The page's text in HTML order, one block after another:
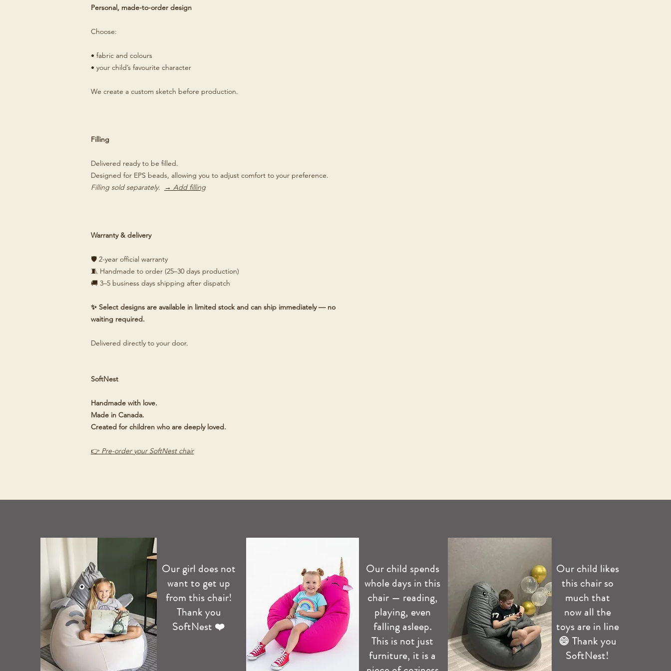
Personal, made-to-order design
Choose:
• fabric and colours
• your child’s favourite character
We create a custom sketch before production.
Filling
Delivered ready to be filled.
Designed for EPS beads, allowing you to adjust comfort to your preference.
Filling sold separately.
→ Add filling
Warranty & delivery
🛡️ 2-year official warranty
🧵 Handmade to order (25–30 days production)
🚚 3–5 business days shipping after dispatch
✨ Select designs are available in limited stock and can ship immediately — no
waiting required.
Delivered directly to your door.
SoftNest
Handmade with love.
Made in Canada.
Created for children who are deeply loved.
👉 Pre-order your SoftNest chair
Our girl does not
want to get up
from this chair!
Thank you
SoftNest ❤️
Our child spends
whole days in this
chair — reading,
playing, even
falling asleep.
This is not just
furniture, it is a
Our child likes
this chair so
much that
now all the
toys are in line
😄 Thank you
SoftNest!